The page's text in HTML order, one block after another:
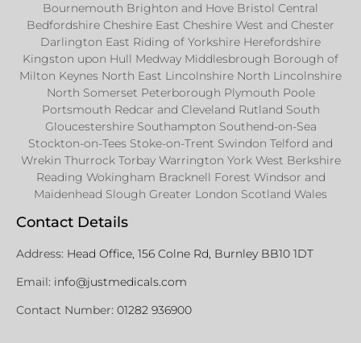
Bournemouth Brighton and Hove Bristol Central
Bedfordshire Cheshire East Cheshire West and Chester
Darlington East Riding of Yorkshire Herefordshire
Kingston upon Hull Medway Middlesbrough Borough of
Milton Keynes North East Lincolnshire North Lincolnshire
North Somerset Peterborough Plymouth Poole
Portsmouth Redcar and Cleveland Rutland South
Gloucestershire Southampton Southend-on-Sea
Stockton-on-Tees Stoke-on-Trent Swindon Telford and
Wrekin Thurrock Torbay Warrington York West Berkshire
Reading Wokingham Bracknell Forest Windsor and
Maidenhead Slough Greater London Scotland Wales
Contact Details
Address: Head Office, 156 Colne Rd, Burnley BB10 1DT
Email: info@justmedicals.com
Contact Number: 01282 936900